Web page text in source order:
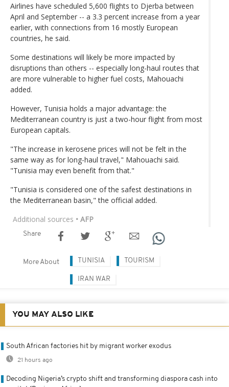
Airlines have scheduled 5,600 flights to Djerba between
April and September -- a 3.3 percent increase from a year
earlier, with connections from 16 mostly European
countries, he said.
Some destinations will likely be more impacted by
disruptions than others -- especially long-haul routes that
are more vulnerable to higher fuel costs, Mahouachi
added.
However, Tunisia holds a major advantage: the
Mediterranean country is just a two-hour flight from most
European capitals.
"The increase in kerosene prices will not be felt in the
same way as for long-haul travel," Mahouachi said.
"Tunisia may even benefit from that."
"Tunisia is considered one of the safest destinations in
the Mediterranean basin," the official added.
Additional sources • AFP
Share
More About TUNISIA TOURISM
IRAN WAR
YOU MAY ALSO LIKE
South African factories hit by migrant worker exodus
21 hours ago
Decoding Nigeria’s crypto shift and transforming diaspora cash into